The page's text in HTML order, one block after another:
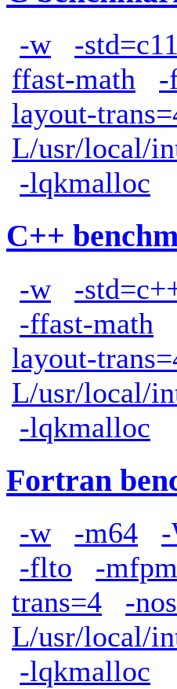
-w -std=c11
ffast-math
-
layout-
L/usr/local/
-lqkmalloc
C++
-w -
-ffast-math
layout-
L/usr/local/
-lqkmalloc
Fortran
-w -m64
-flto
-
trans=4
-
L/usr/local/
-lqkmalloc